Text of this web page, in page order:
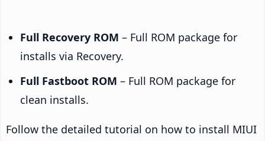
Full Recovery ROM – Full ROM package for
installs via Recovery.
Full Fastboot ROM – Full ROM package for
clean installs.
Follow the detailed tutorial on how to install MIUI